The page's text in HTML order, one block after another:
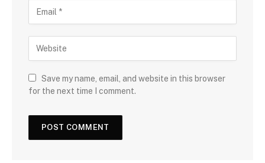
Save my name, email, and website in this browser
for the next time I comment.